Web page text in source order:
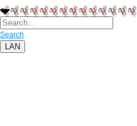
Search
LAN